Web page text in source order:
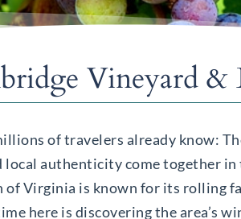
Vineyard &
of travelers already know:
authenticity come together
Virginia is known for its rolling
here is discovering the area’s